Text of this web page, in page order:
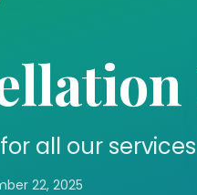
all our services
22, 2025